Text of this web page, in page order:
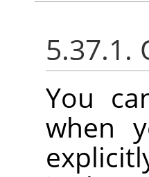
5.37.1.
You
when